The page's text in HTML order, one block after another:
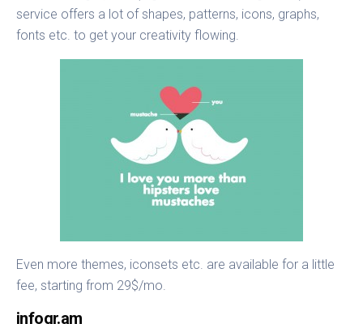
service offers a lot of shapes, patterns, icons, graphs,
fonts etc. to get your creativity flowing.
Even more themes, iconsets etc. are available for a little
fee, starting from 29$/mo.
infogr.am